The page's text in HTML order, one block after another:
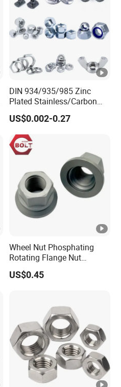
DIN 934/935/985 Zinc
Plated Stainless/Carbon
Steel T Type/Nylon
Insert/Hexagon
Flange/Square/Round/Win
g/Dome/Acorn/Spring/Rive
t Nut for Bolt Industrial
US$0.002-0.27
Wheel Nut Phosphating
Rotating Flange Nut
M22*1.5 Specialized
Factory Production
US$0.45